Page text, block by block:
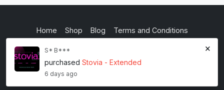
Home Shop Blog Terms and Conditions
inkstypia studio
×
S* B***
purchased Stovia - Extended
6 days ago